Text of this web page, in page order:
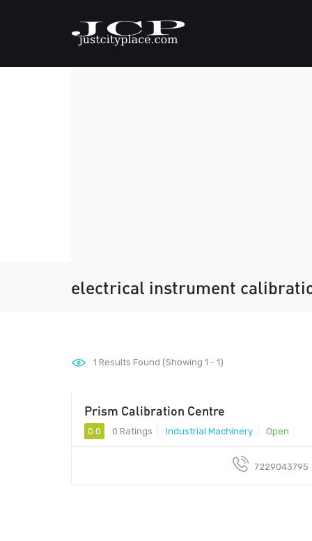
electrical instrument
1 Results Found (Showing 1 - 1)
Prism Calibration Centre
0.0 0 Ratings Industrial Machinery Open
7229043795